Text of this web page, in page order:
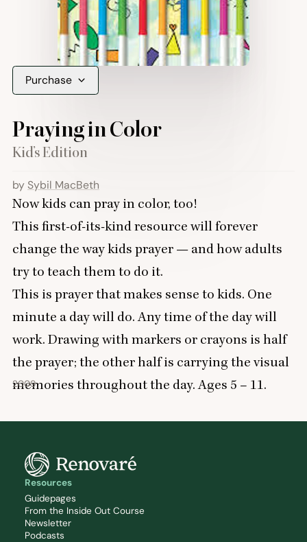
Purchase
Praying in Color
Kid’s Edition
by Sybil MacBeth
Now kids can pray in color, too!
This first-of-its-kind resource will forever
change the way kids prayer — and how adults
try to teach them to do it.
This is prayer that makes sense to kids. One
minute a day will do. Any time of the day will
work. Drawing with markers or crayons is half
the prayer; the other half is carrying the visual
memories throughout the day. Ages 5 – 11.
2009
Resources
Guidepages
From the Inside Out Course
Newsletter
Podcasts